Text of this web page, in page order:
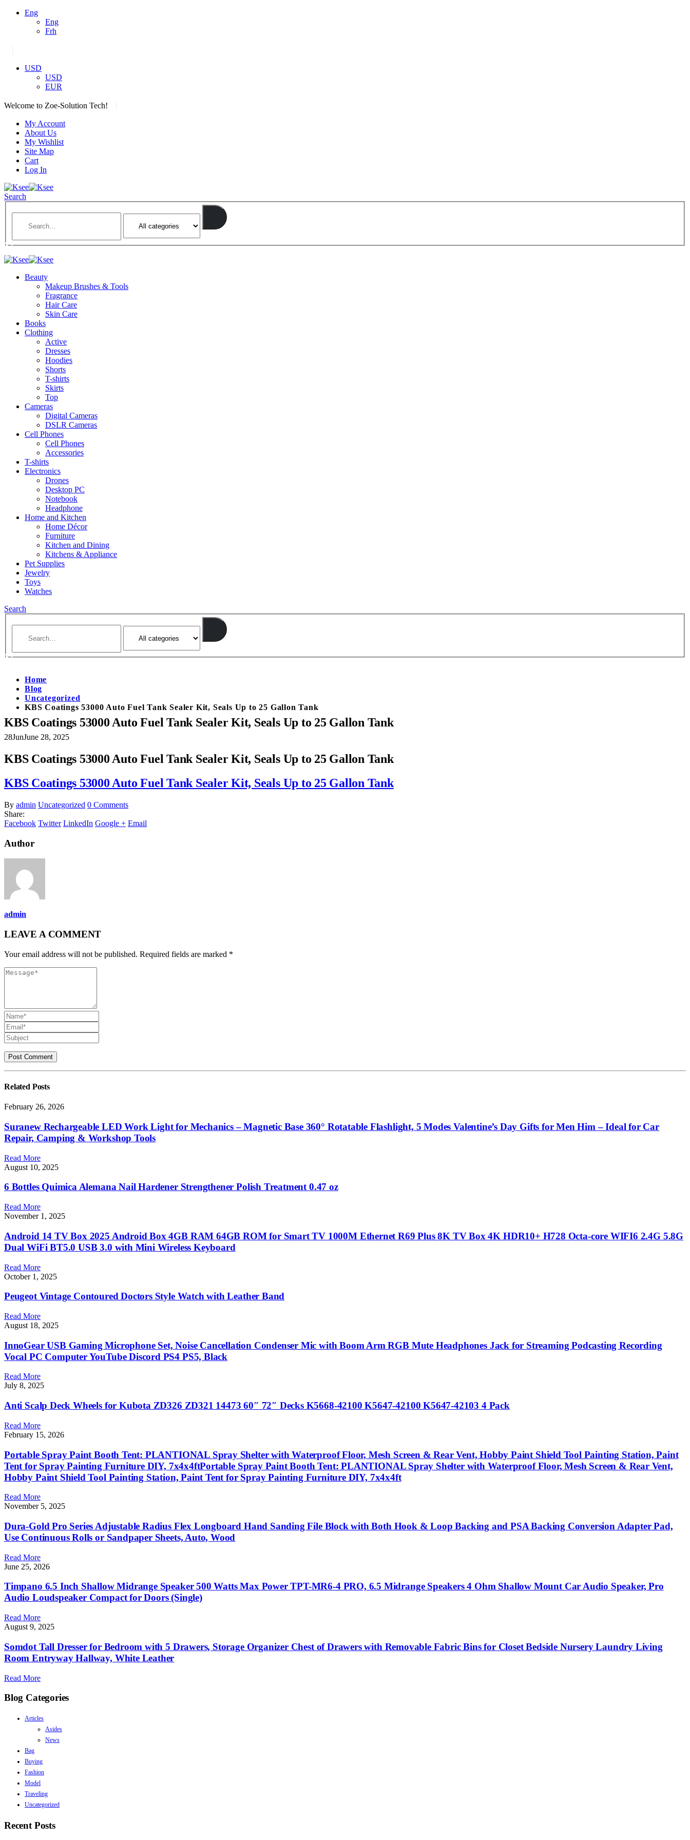
Eng
Eng
Frh
USD
USD
EUR
Welcome to Zoe-Solution Tech!
My Account
About Us
My Wishlist
Site Map
Cart
Log In
Search
Beauty
Makeup Brushes & Tools
Fragrance
Hair Care
Skin Care
Books
Clothing
Active
Dresses
Hoodies
Shorts
T-shirts
Skirts
Top
Cameras
Digital Cameras
DSLR Cameras
Cell Phones
Cell Phones
Accessories
T-shirts
Electronics
Drones
Desktop PC
Notebook
Headphone
Home and Kitchen
Home Décor
Furniture
Kitchen and Dining
Kitchens & Appliance
Pet Supplies
Jewelry
Toys
Watches
Search
Home
Blog
Uncategorized
KBS Coatings 53000 Auto Fuel Tank Sealer Kit, Seals Up to 25 Gallon Tank
KBS Coatings 53000 Auto Fuel Tank Sealer Kit, Seals Up to 25 Gallon Tank
28JunJune 28, 2025
KBS Coatings 53000 Auto Fuel Tank Sealer Kit, Seals Up to 25 Gallon Tank
KBS Coatings 53000 Auto Fuel Tank Sealer Kit, Seals Up to 25 Gallon Tank
By admin Uncategorized 0 Comments
Share:
Facebook Twitter LinkedIn Google + Email
Author
admin
LEAVE A COMMENT
Your email address will not be published. Required fields are marked *
Related Posts
February 26, 2026
Suranew Rechargeable LED Work Light for Mechanics – Magnetic Base 360° Rotatable Flashlight, 5 Modes Valentine’s Day Gifts for Men Him – Ideal for Car
Repair, Camping & Workshop Tools
Read More
August 10, 2025
6 Bottles Quimica Alemana Nail Hardener Strengthener Polish Treatment 0.47 oz
Read More
November 1, 2025
Android 14 TV Box 2025 Android Box 4GB RAM 64GB ROM for Smart TV 1000M Ethernet R69 Plus 8K TV Box 4K HDR10+ H728 Octa-core WIFI6 2.4G 5.8G
Dual WiFi BT5.0 USB 3.0 with Mini Wireless Keyboard
Read More
October 1, 2025
Peugeot Vintage Contoured Doctors Style Watch with Leather Band
Read More
August 18, 2025
InnoGear USB Gaming Microphone Set, Noise Cancellation Condenser Mic with Boom Arm RGB Mute Headphones Jack for Streaming Podcasting Recording
Vocal PC Computer YouTube Discord PS4 PS5, Black
Read More
July 8, 2025
Anti Scalp Deck Wheels for Kubota ZD326 ZD321 14473 60″ 72″ Decks K5668-42100 K5647-42100 K5647-42103 4 Pack
Read More
February 15, 2026
Portable Spray Paint Booth Tent: PLANTIONAL Spray Shelter with Waterproof Floor, Mesh Screen & Rear Vent, Hobby Paint Shield Tool Painting Station, Paint
Tent for Spray Painting Furniture DIY, 7x4x4ftPortable Spray Paint Booth Tent: PLANTIONAL Spray Shelter with Waterproof Floor, Mesh Screen & Rear Vent,
Hobby Paint Shield Tool Painting Station, Paint Tent for Spray Painting Furniture DIY, 7x4x4ft
Read More
November 5, 2025
Dura-Gold Pro Series Adjustable Radius Flex Longboard Hand Sanding File Block with Both Hook & Loop Backing and PSA Backing Conversion Adapter Pad,
Use Continuous Rolls or Sandpaper Sheets, Auto, Wood
Read More
June 25, 2026
Timpano 6.5 Inch Shallow Midrange Speaker 500 Watts Max Power TPT-MR6-4 PRO, 6.5 Midrange Speakers 4 Ohm Shallow Mount Car Audio Speaker, Pro
Audio Loudspeaker Compact for Doors (Single)
Read More
August 9, 2025
Somdot Tall Dresser for Bedroom with 5 Drawers, Storage Organizer Chest of Drawers with Removable Fabric Bins for Closet Bedside Nursery Laundry Living
Room Entryway Hallway, White Leather
Read More
Blog Categories
Articles
Asides
News
Bag
Buying
Fashion
Model
Traveling
Uncategorized
Recent Posts